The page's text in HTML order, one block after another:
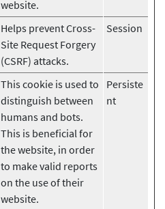
website.
Helps prevent Cross-
Site Request Forgery
(CSRF) attacks.
Session
This cookie is used to
distinguish between
humans and bots.
This is beneficial for
the website, in order
to make valid reports
on the use of their
website.
Persiste
nt